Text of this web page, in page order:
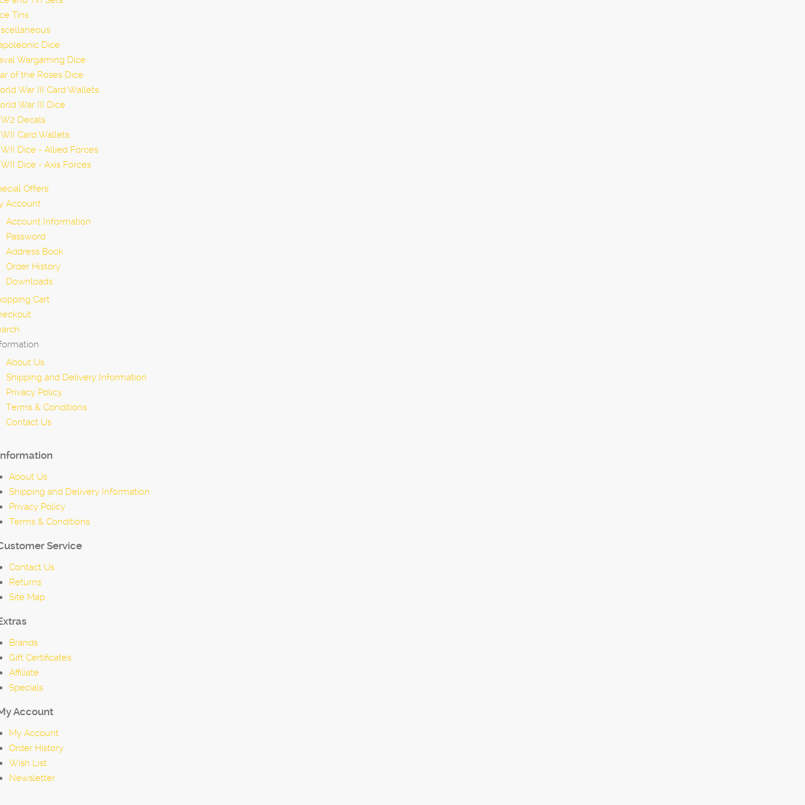
Tins
Dice
Wargaming Dice
of the Roses Dice
War III Card Wallets
War III Dice
Decals
Card Wallets
Dice - Allied Forces
Dice - Axis Forces
Offers
Account
Account Information
Password
Address Book
Order History
Downloads
Cart
About Us
Shipping and Delivery Information
Privacy Policy
Terms & Conditions
Contact Us
About Us
Shipping and Delivery Information
Privacy Policy
Terms & Conditions
Service
Contact Us
Returns
Site Map
Brands
Gift Certificates
Affiliate
Specials
Account
My Account
Order History
Wish List
Newsletter